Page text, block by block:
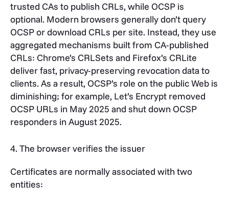
trusted CAs to publish CRLs, while OCSP is
optional. Modern browsers generally don’t query
OCSP or download CRLs per site. Instead, they use
aggregated mechanisms built from CA-published
CRLs: Chrome’s CRLSets and Firefox’s CRLite
deliver fast, privacy-preserving revocation data to
clients. As a result, OCSP’s role on the public Web is
diminishing; for example, Let’s Encrypt removed
OCSP URLs in May 2025 and shut down OCSP
responders in August 2025.
4. The browser verifies the issuer
Certificates are normally associated with two
entities: